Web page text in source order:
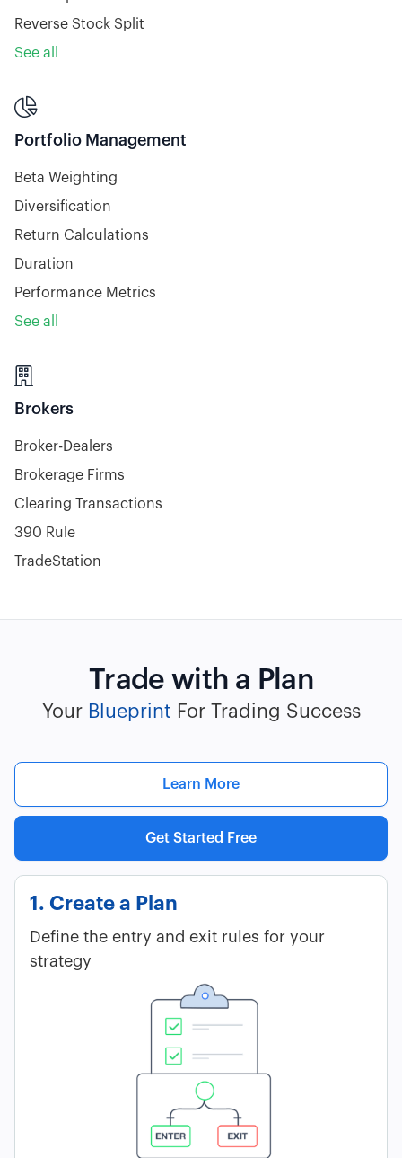
Reverse Stock Split
See all

Portfolio Management
Beta Weighting
Diversification
Return Calculations
Duration
Performance Metrics
See all

Brokers
Broker-Dealers
Brokerage Firms
Clearing Transactions
390 Rule
TradeStation
Trade with a Plan
Your Blueprint For Trading Success
Learn More
Get Started Free
1. Create a Plan
Define the entry and exit rules for your
strategy